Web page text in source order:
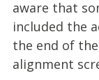
aware that
included the
the end of
alignment